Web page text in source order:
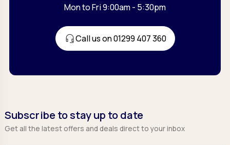
Mon to Fri 9:00am - 5:30pm
Call us on 01299 407 360
Subscribe to stay up to date
Get all the latest offers and deals direct to your inbox